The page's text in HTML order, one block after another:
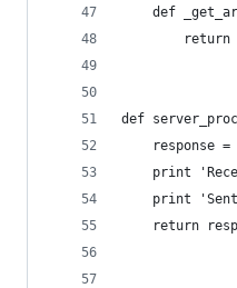
def
return
def
response =
print
print
return